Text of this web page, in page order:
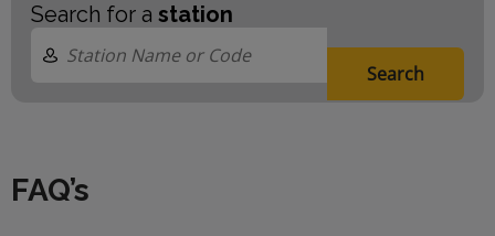
Search for a station
Search
FAQ’s